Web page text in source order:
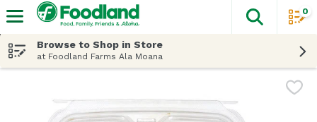
The
0
Browse to Shop in Store
at Foodland Farms Ala Moana